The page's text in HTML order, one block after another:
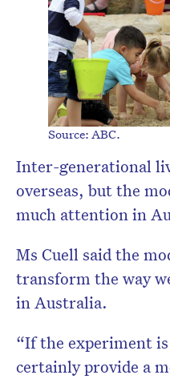
Source: ABC.
Inter-generational
overseas, but the
much attention in
Ms Cuell said the
transform the way
in Australia.
“If the experiment
certainly provide a